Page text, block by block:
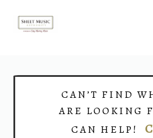
Skip
Skip
CAN’T FIND
ARE LOOKING
CAN HELP!